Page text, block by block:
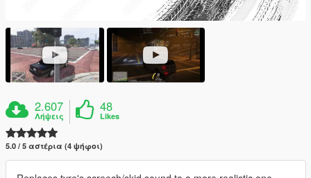
2.607
Λήψεις
48
Likes
5.0 / 5 αστέρια (4 ψήφοι)